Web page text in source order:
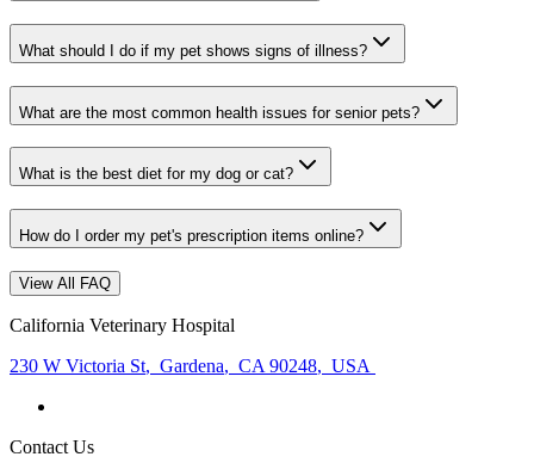
What should I do if my pet shows signs of illness?
What are the most common health issues for senior pets?
What is the best diet for my dog or cat?
How do I order my pet's prescription items online?
View All FAQ
California Veterinary Hospital
230 W Victoria St, Gardena, CA 90248, USA
Contact Us